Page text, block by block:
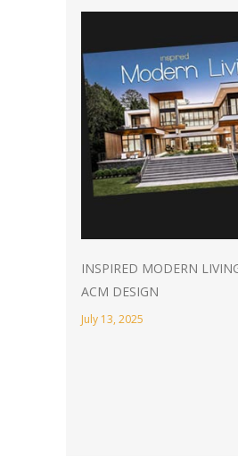
INSPIRED MODERN
ACM DESIGN
July 13, 2025